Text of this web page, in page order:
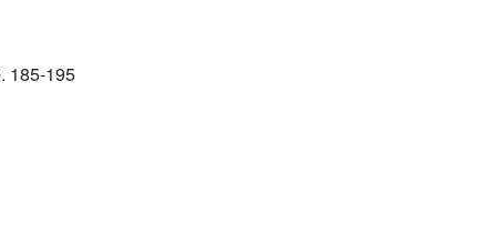
185-195